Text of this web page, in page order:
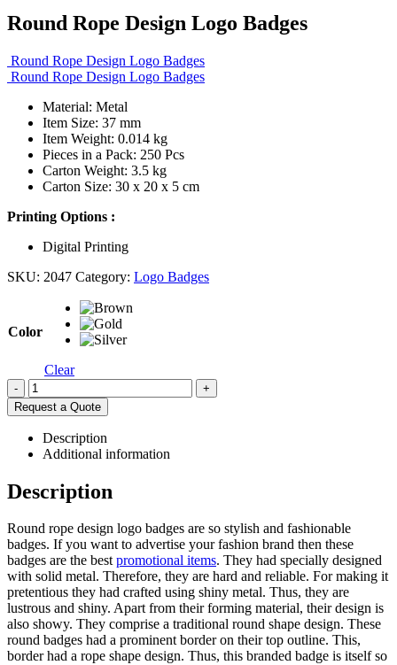
Round Rope Design Logo Badges
Round Rope Design Logo Badges
Round Rope Design Logo Badges
Material: Metal
Item Size: 37 mm
Item Weight: 0.014 kg
Pieces in a Pack: 250 Pcs
Carton Weight: 3.5 kg
Carton Size: 30 x 20 x 5 cm
Printing Options :
Digital Printing
SKU: 2047 Category: Logo Badges
Color
Clear
-
+
Request a Quote
Description
Additional information
Description
Round rope design logo badges are so stylish and fashionable
badges. If you want to advertise your fashion brand then these
badges are the bestpromotional items. They had specially designed
with solid metal. Therefore, they are hard and reliable. For making it
pretentious they had crafted using shiny metal. Thus, they are
lustrous and shiny. Apart from their forming material, their design is
also showy. They comprise a traditional round shape design. These
round badges had a prominent border on their top outline. This,
border had a rope shape design. Thus, this branded badge is itself so